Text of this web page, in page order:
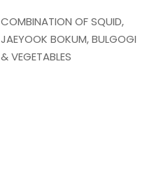
COMBINATION OF SQUID,
JAEYOOK BOKUM, BULGOGI
& VEGETABLES